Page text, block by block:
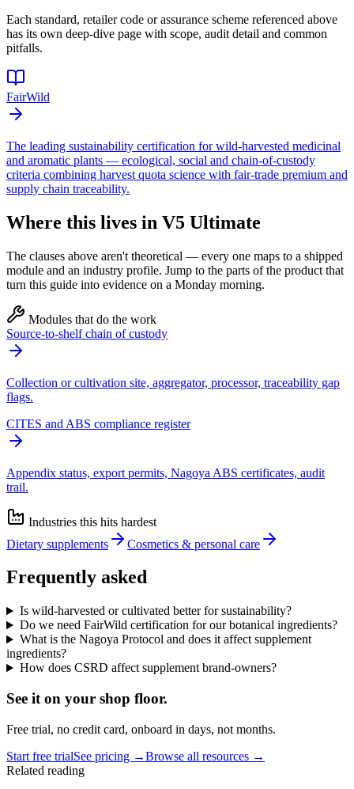
Each standard, retailer code or assurance scheme referenced above
has its own deep-dive page with scope, audit detail and common
pitfalls.
FairWild
The leading sustainability certification for wild-harvested medicinal
and aromatic plants — ecological, social and chain-of-custody
criteria combining harvest quota science with fair-trade premium and
supply chain traceability.
Where this lives in V5 Ultimate
The clauses above aren't theoretical — every one maps to a shipped
module and an industry profile. Jump to the parts of the product that
turn this guide into evidence on a Monday morning.
Modules that do the work
Source-to-shelf chain of custody
Collection or cultivation site, aggregator, processor, traceability gap
flags.
CITES and ABS compliance register
Appendix status, export permits, Nagoya ABS certificates, audit
trail.
Industries this hits hardest
Dietary supplements
Cosmetics & personal care
Frequently asked
Is wild-harvested or cultivated better for sustainability?
Do we need FairWild certification for our botanical ingredients?
What is the Nagoya Protocol and does it affect supplement
ingredients?
How does CSRD affect supplement brand-owners?
See it on your shop floor.
Free trial, no credit card, onboard in days, not months.
Start free trialSee pricing →Browse all resources →
Related reading